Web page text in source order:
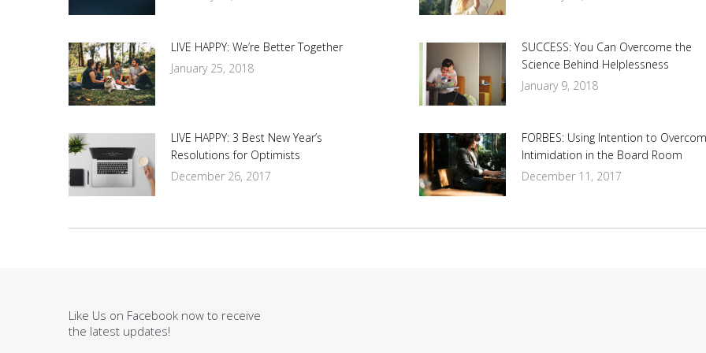
LIVE HAPPY: We’re Better Together
January 25, 2018
SUCCESS: You Can Overcome the
Science Behind Helplessness
January 9, 2018
LIVE HAPPY: 3 Best New Year’s
Resolutions for Optimists
December 26, 2017
FORBES: Using Intention to
Intimidation in the Board Room
December 11, 2017
Like Us on Facebook now to receive
the latest updates!